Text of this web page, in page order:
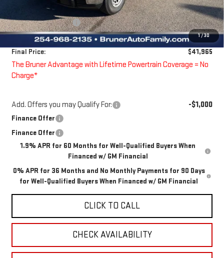
1/30
Bruner Price:
$45,990
Guaranteed Offers: -$4,250
Doc Fee
$225
Final Price:
$41,965
The Bruner Advantage with Lifetime Powertrain Coverage = No
Charge*
Add. Offers you may Qualify For: -$1,000
Finance Offer
Finance Offer
1.9% APR for 60 Months for Well-Qualified Buyers When
Financed w/ GM Financial
0% APR for 36 Months and No Monthly Payments for 90 Days
for Well-Qualified Buyers When Financed w/ GM Financial
CLICK TO CALL
CHECK AVAILABILITY